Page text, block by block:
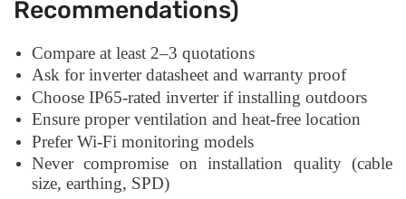
Recommendations)
Compare at least 2–3 quotations
Ask for inverter datasheet and warranty proof
Choose IP65-rated inverter if installing outdoors
Ensure proper ventilation and heat-free location
Prefer Wi-Fi monitoring models
Never compromise on installation quality (cable
size, earthing, SPD)